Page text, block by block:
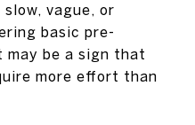
vague, or
basic pre-
may be a sign that
more effort than